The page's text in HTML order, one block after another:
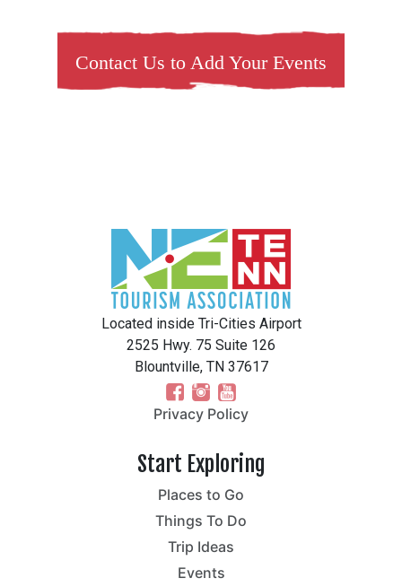
Contact Us to Add Your Events
Located inside Tri-Cities Airport
2525 Hwy. 75 Suite 126
Blountville, TN 37617
Privacy Policy
Start Exploring
Places to Go
Things To Do
Trip Ideas
Events